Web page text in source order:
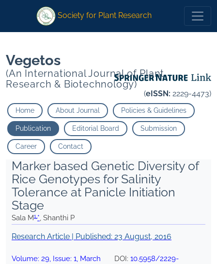
*Shanthi P
Society for Plant Research
Vegetos
(An International Journal of Plant
Research & Biotechnology)
(eISSN: 2229-4473)
Home About Journal Policies & Guidelines
Publication Editorial Board Submission
Career Contact
Marker based Genetic Diversity of
Rice Genotypes for Salinity
Tolerance at Panicle Initiation
Stage
Sala M1,*, Shanthi P
Research Article | Published: 23 August, 2016
Volume: 29, Issue: 1, March
DOI: 10.5958/2229-